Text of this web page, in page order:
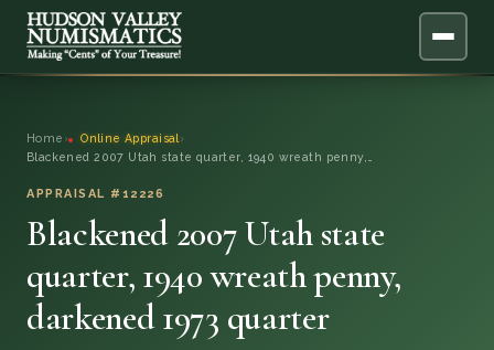
SERVICES
BLOG
Home › Online Appraisal ›
Blackened 2007 Utah state quarter, 1940 wreath penny,…
APPRAISAL #12226
Blackened 2007 Utah state
quarter, 1940 wreath penny,
darkened 1973 quarter